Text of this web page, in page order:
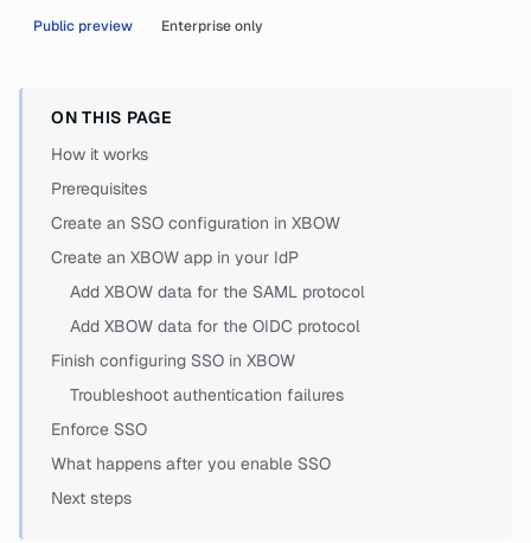
Public preview Enterprise only
ON THIS PAGE
How it works
Prerequisites
Create an SSO configuration in XBOW
Create an XBOW app in your IdP
Add XBOW data for the SAML protocol
Add XBOW data for the OIDC protocol
Finish configuring SSO in XBOW
Troubleshoot authentication failures
Enforce SSO
What happens after you enable SSO
Next steps